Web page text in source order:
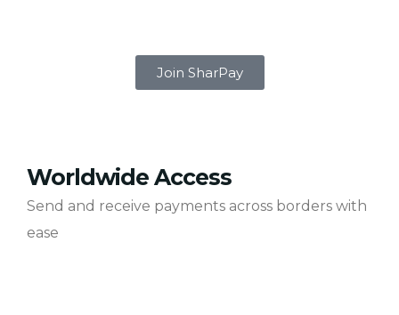
Join SharPay
Worldwide Access
Send and receive payments across borders with
ease